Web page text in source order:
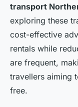
transport
exploring these
cost-effective
rentals while
are frequent,
travellers aiming
free.